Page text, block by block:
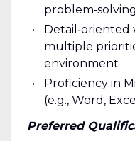
multiple
environment
Proficiency in
(e.g., Word,
Preferred